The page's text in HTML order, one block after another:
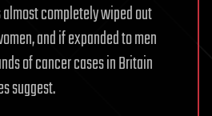
almost completely wiped out
and if expanded to men
of cancer cases in Britain
suggest.